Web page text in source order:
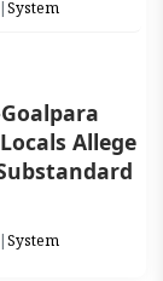
System
Allege
System